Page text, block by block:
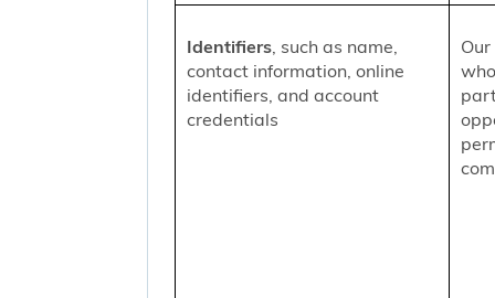
Identifiers, such as name,
contact information, online
identifiers, and account
credentials